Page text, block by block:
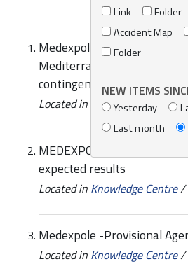
Link
Folder
Accident Map
Folder
NEW ITEMS
Yesterday
Last month
Medexpol-Synergies
Mediterranean sub-regional
contingency plans
Located in Knowledge Centre/
MEDEXPOL-West MOPoCo
expected results
Located in Knowledge Centre/
Medexpole -Provisional
Located in Knowledge Centre/